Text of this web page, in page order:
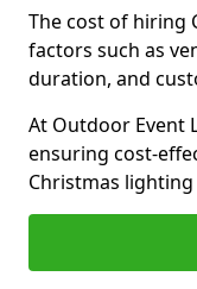
The cost of hiring
factors such as
duration, and
At Outdoor Event
ensuring cost-
Christmas